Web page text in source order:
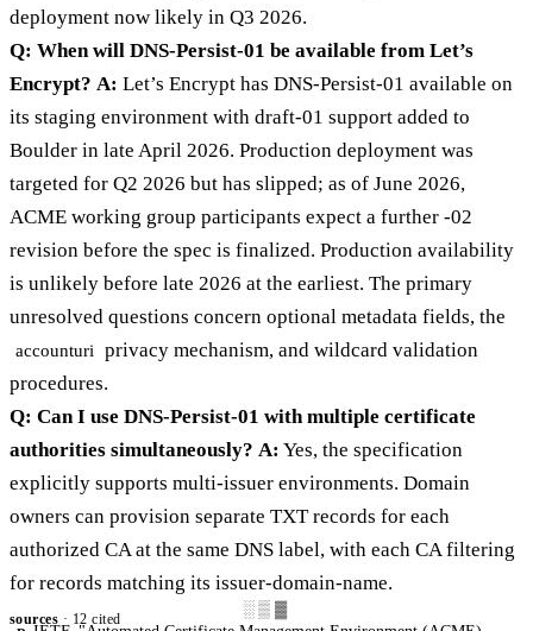
deployment now likely in Q3 2026.
Q: When will DNS-Persist-01 be available from Let’s
Encrypt? A: Let’s Encrypt has DNS-Persist-01 available on
its staging environment with draft-01 support added to
Boulder in late April 2026. Production deployment was
targeted for Q2 2026 but has slipped; as of June 2026,
ACME working group participants expect a further -02
revision before the spec is finalized. Production availability
is unlikely before late 2026 at the earliest. The primary
unresolved questions concern optional metadata fields, the
accounturi
privacy mechanism, and wildcard validation
procedures.
Q: Can I use DNS-Persist-01 with multiple certificate
authorities simultaneously? A: Yes, the specification
explicitly supports multi-issuer environments. Domain
owners can provision separate TXT records for each
authorized CA at the same DNS label, with each CA filtering
for records matching its issuer-domain-name.
░▒▓
sources · 12 cited